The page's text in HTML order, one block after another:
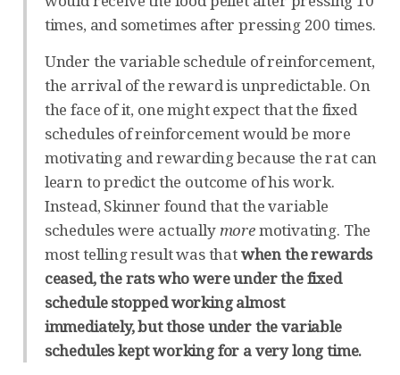
times, and sometimes after pressing 200 times.
Under the variable schedule of reinforcement,
the arrival of the reward is unpredictable. On
the face of it, one might expect that the fixed
schedules of reinforcement would be more
motivating and rewarding because the rat can
learn to predict the outcome of his work.
Instead, Skinner found that the variable
schedules were actuallymoremotivating. The
most telling result was thatwhen the rewards
ceased, the rats who were under the fixed
schedule stopped working almost
immediately, but those under the variable
schedules kept working for a very long time.